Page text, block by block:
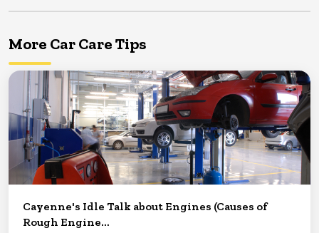
More Car Care Tips
Cayenne's Idle Talk about Engines (Causes of
Rough Engine...